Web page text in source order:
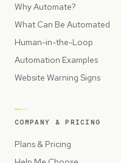
Why Automate?
What Can Be Automated
Human-in-the-Loop
Automation Examples
Website Warning Signs
COMPANY & PRICING
Plans & Pricing